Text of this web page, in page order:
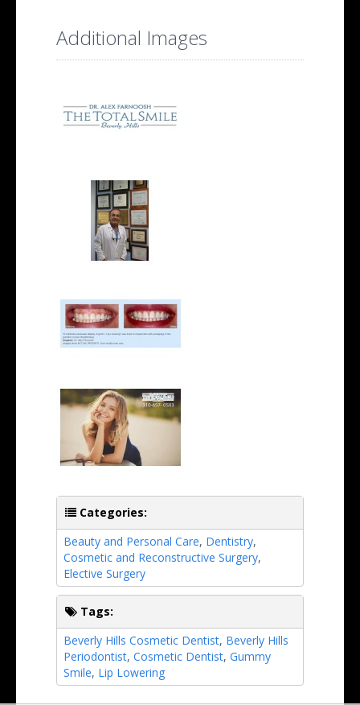
Additional Images
Categories:
Beauty and Personal Care, Dentistry,
Cosmetic and Reconstructive Surgery,
Elective Surgery
Tags:
Beverly Hills Cosmetic Dentist, Beverly Hills
Periodontist, Cosmetic Dentist, Gummy
Smile, Lip Lowering